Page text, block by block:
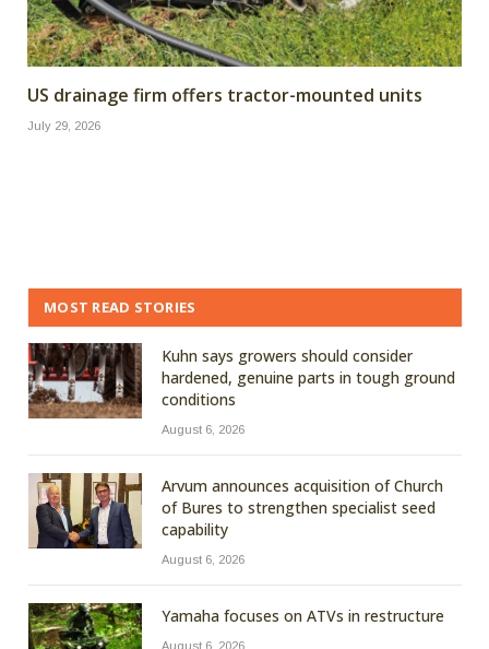
US drainage firm offers tractor-mounted units
July 29, 2026
MOST READ STORIES
Kuhn says growers should consider
hardened, genuine parts in tough ground
conditions
August 6, 2026
Arvum announces acquisition of Church
of Bures to strengthen specialist seed
capability
August 6, 2026
Yamaha focuses on ATVs in restructure
August 6, 2026